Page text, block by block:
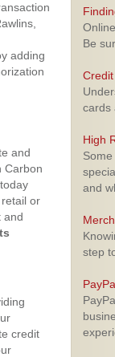
adding
and
Carbon
or
and
credit
Be
cards
High
and
step